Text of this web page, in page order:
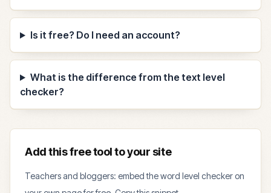
Is it free? Do I need an account?
What is the difference from the text level
checker?
Add this free tool to your site
Teachers and bloggers: embed the word level checker on